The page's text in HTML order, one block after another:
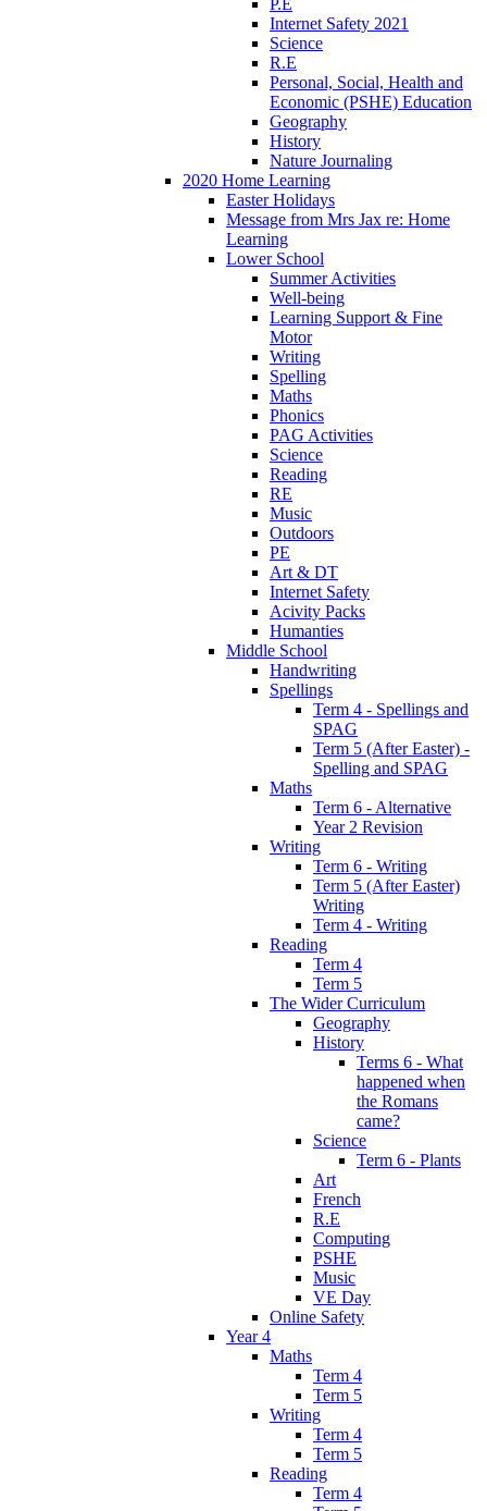
P.E
Internet Safety 2021
Science
R.E
Personal, Social, Health and
Economic (PSHE) Education
Geography
History
Nature Journaling
2020 Home Learning
Easter Holidays
Message from Mrs Jax re: Home
Learning
Lower School
Summer Activities
Well-being
Learning Support & Fine
Motor
Writing
Spelling
Maths
Phonics
PAG Activities
Science
Reading
RE
Music
Outdoors
PE
Art & DT
Internet Safety
Acivity Packs
Humanties
Middle School
Handwriting
Spellings
Term 4 - Spellings and
SPAG
Term 5 (After Easter) -
Spelling and SPAG
Maths
Term 6 - Alternative
Year 2 Revision
Writing
Term 6 - Writing
Term 5 (After Easter)
Writing
Term 4 - Writing
Reading
Term 4
Term 5
The Wider Curriculum
Geography
History
Terms 6 - What
happened when
the Romans
came?
Science
Term 6 - Plants
Art
French
R.E
Computing
PSHE
Music
VE Day
Online Safety
Year 4
Maths
Term 4
Term 5
Writing
Term 4
Term 5
Reading
Term 4